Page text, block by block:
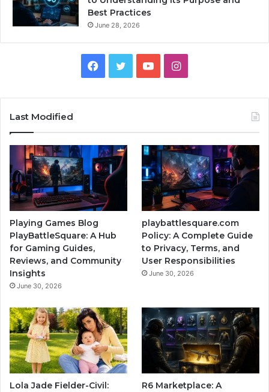
Best Practices
June 28, 2026
Facebook
TwitterYouTubeInstagram
Last Modified
Playing Games Blog
PlayBattleSquare: A Hub
for Gaming Guides,
Reviews, and Community
Insights
June 30, 2026
playbattlesquare.com
Policy: A Complete Guide
to Privacy, Terms, and
User Responsibilities
June 30, 2026
Lola Jade Fielder-Civil:
R6 Marketplace: A